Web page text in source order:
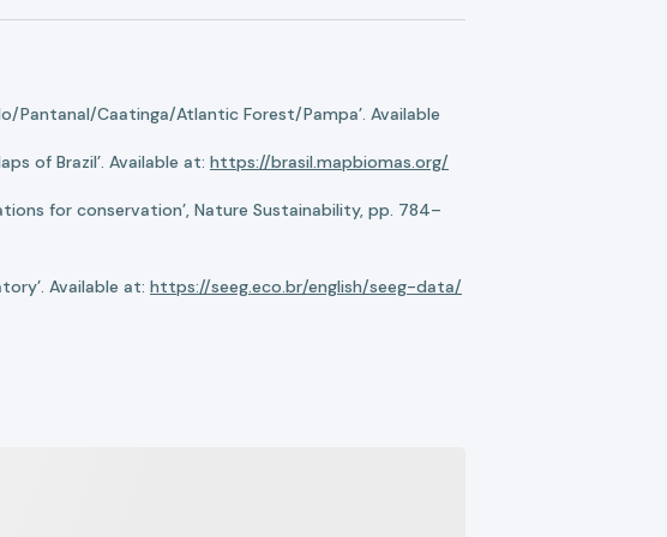
Pantanal/Caatinga/Atlantic Forest/Pampa’. Available
of Brazil’. Available at: https://brasil.mapbiomas.org/
for conservation’, Nature Sustainability, pp. 784–
Available at: https://seeg.eco.br/english/seeg-data/